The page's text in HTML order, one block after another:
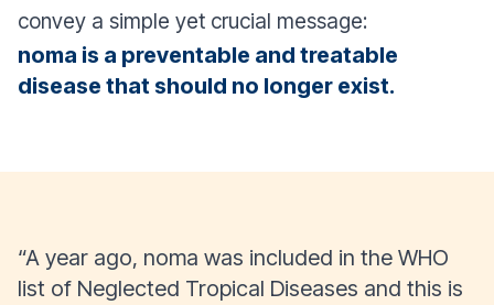
convey a simple yet crucial message:
noma is a preventable and treatable
disease that should no longer exist.
“A year ago, noma was included in the WHO
list of Neglected Tropical Diseases and this is